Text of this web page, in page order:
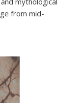
from mid-